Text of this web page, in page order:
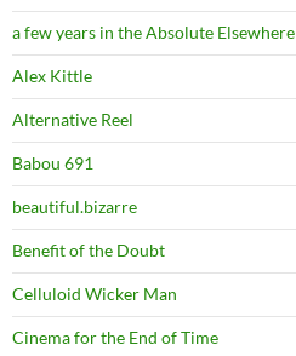
a few years in the Absolute Elsewhere
Alex Kittle
Alternative Reel
Babou 691
beautiful.bizarre
Benefit of the Doubt
Celluloid Wicker Man
Cinema for the End of Time